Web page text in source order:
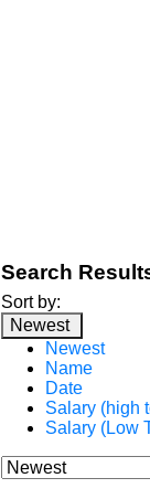
Search
Sort by:
Newest
Newest
Name
Date
Salary (high
Salary (Low